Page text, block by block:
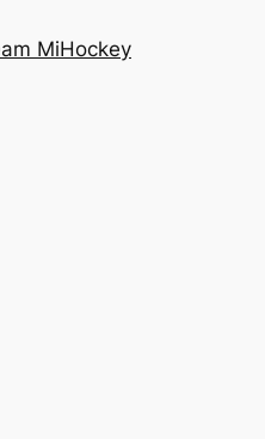
MiHockey